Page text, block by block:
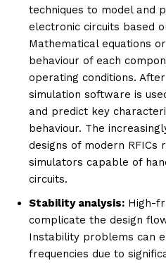
techniques to model and
electronic circuits based
Mathematical equations
behaviour of each
operating conditions.
simulation software is
and predict key
behaviour. The
designs of modern RFICs
simulators capable of
circuits.
Stability analysis: High-
complicate the design
Instability problems can
frequencies due to